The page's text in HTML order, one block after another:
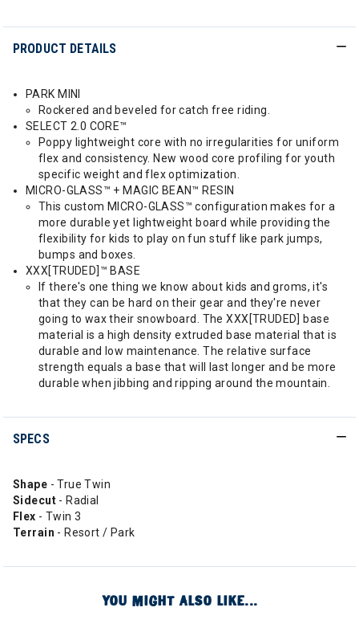
PRODUCT DETAILS
PARK MINI
Rockered and beveled for catch free riding.
SELECT 2.0 CORE™
Poppy lightweight core with no irregularities for uniform
flex and consistency. New wood core profiling for youth
specific weight and flex optimization.
MICRO-GLASS™ + MAGIC BEAN™ RESIN
This custom MICRO-GLASS™ configuration makes for a
more durable yet lightweight board while providing the
flexibility for kids to play on fun stuff like park jumps,
bumps and boxes.
XXX[TRUDED]™ BASE
If there's one thing we know about kids and groms, it's
that they can be hard on their gear and they're never
going to wax their snowboard. The XXX[TRUDED] base
material is a high density extruded base material that is
durable and low maintenance. The relative surface
strength equals a base that will last longer and be more
durable when jibbing and ripping around the mountain.
SPECS
Shape - True Twin
Sidecut - Radial
Flex - Twin 3
Terrain - Resort / Park
YOU MIGHT ALSO LIKE...